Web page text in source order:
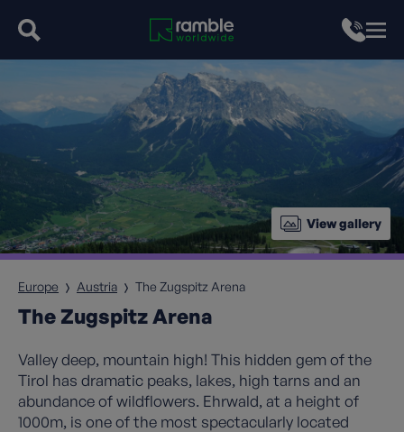
View gallery
Europe Austria The Zugspitz Arena
The Zugspitz Arena
Valley deep, mountain high! This hidden gem of the
Tirol has dramatic peaks, lakes, high tarns and an
abundance of wildflowers. Ehrwald, at a height of
1000m, is one of the most spectacularly located